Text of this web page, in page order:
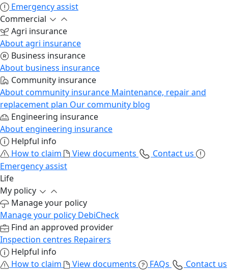
Emergency assist
Commercial
Agri insurance
About agri insurance
Business insurance
About business insurance
Community insurance
About community insurance Maintenance, repair and
replacement plan Our community blog
Engineering insurance
About engineering insurance
Helpful info
How to claim
View documents
Contact us
Emergency assist
Life
My policy
Manage your policy
Manage your policy DebiCheck
Find an approved provider
Inspection centres Repairers
Helpful info
How to claim
View documents FAQs
Contact us